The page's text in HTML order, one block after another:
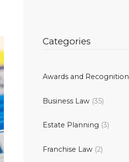
Categories
Awards and Recognition
Business Law (35)
Estate Planning (3)
Franchise Law (2)